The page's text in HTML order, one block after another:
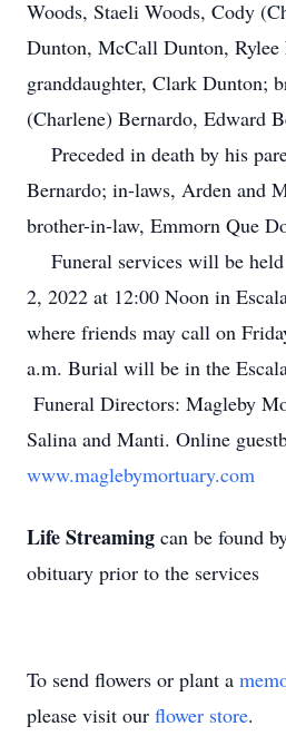
Woods, Staeli Woods, Cody
Dunton, McCall Dunton, Rylee
granddaughter, Clark Dunton;
(Charlene) Bernardo, Edward
Preceded in death by his
Bernardo; in-laws, Arden and
brother-in-law, Emmorn Que
Funeral services will be
2, 2022 at 12:00 Noon in
where friends may call on
a.m. Burial will be in the
Funeral Directors: Magleby
Salina and Manti. Online
www.maglebymortuary.com
Life Streaming can be found
obituary prior to the services
To send flowers or plant a
please visit our flower store.